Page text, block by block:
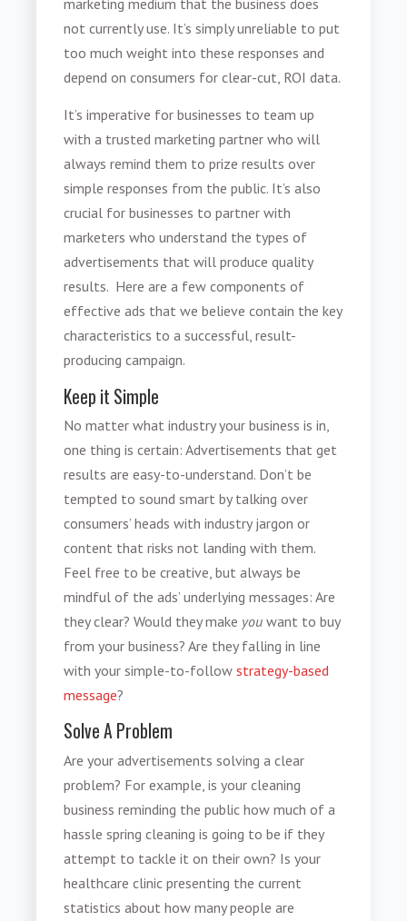
marketing medium that the business does
not currently use. It’s simply unreliable to put
too much weight into these responses and
depend on consumers for clear-cut, ROI data.
It’s imperative for businesses to team up
with a trusted marketing partner who will
always remind them to prize results over
simple responses from the public. It’s also
crucial for businesses to partner with
marketers who understand the types of
advertisements that will produce quality
results. Here are a few components of
effective ads that we believe contain the key
characteristics to a successful, result-
producing campaign.
Keep it Simple
No matter what industry your business is in,
one thing is certain: Advertisements that get
results are easy-to-understand. Don’t be
tempted to sound smart by talking over
consumers’ heads with industry jargon or
content that risks not landing with them.
Feel free to be creative, but always be
mindful of the ads’ underlying messages: Are
they clear? Would they make you want to buy
from your business? Are they falling in line
with your simple-to-followstrategy-based
message?
Solve A Problem
Are your advertisements solving a clear
problem? For example, is your cleaning
business reminding the public how much of a
hassle spring cleaning is going to be if they
attempt to tackle it on their own? Is your
healthcare clinic presenting the current
statistics about how many people are